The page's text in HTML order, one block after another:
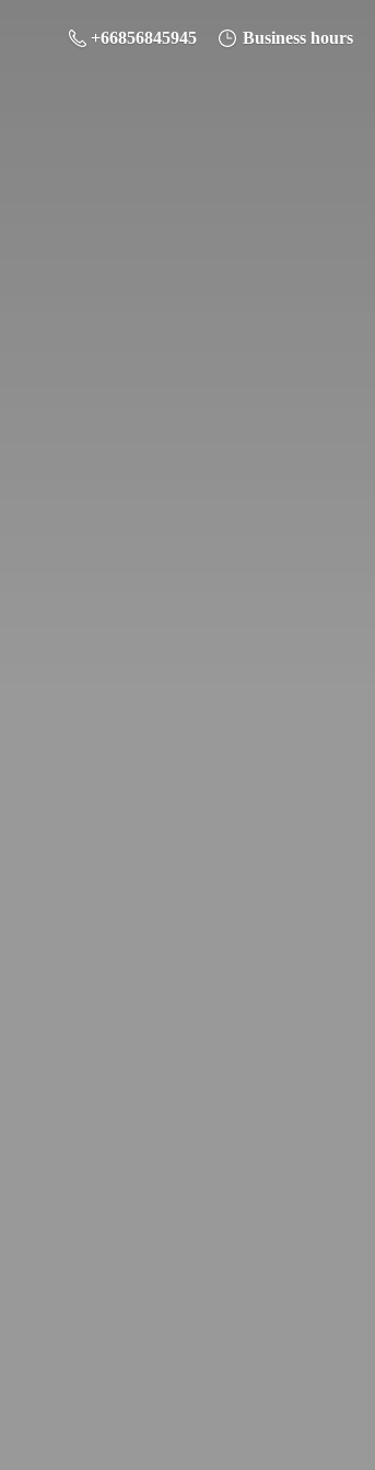
+66856845945 Business hours